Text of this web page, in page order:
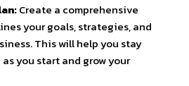
Create a comprehensive
your goals, strategies, and
This will help you stay
you start and grow your